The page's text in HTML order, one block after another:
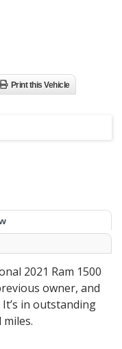
Print this Vehicle
2021 Ram 1500
owner, and
in outstanding